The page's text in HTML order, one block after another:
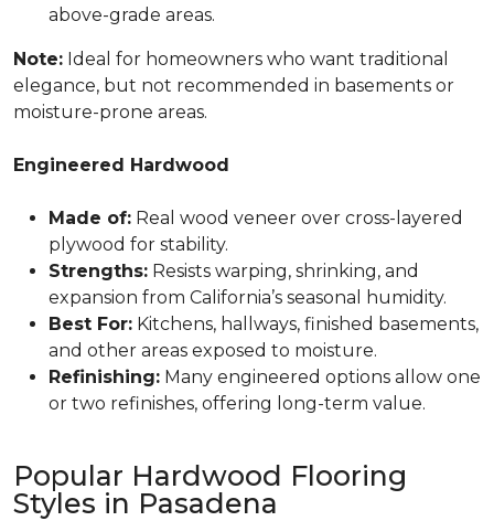
above-grade areas.
Note: Ideal for homeowners who want traditional
elegance, but not recommended in basements or
moisture-prone areas.
Engineered Hardwood
Made of: Real wood veneer over cross-layered
plywood for stability.
Strengths: Resists warping, shrinking, and
expansion from California’s seasonal humidity.
Best For: Kitchens, hallways, finished basements,
and other areas exposed to moisture.
Refinishing: Many engineered options allow one
or two refinishes, offering long-term value.
Popular Hardwood Flooring
Styles in Pasadena